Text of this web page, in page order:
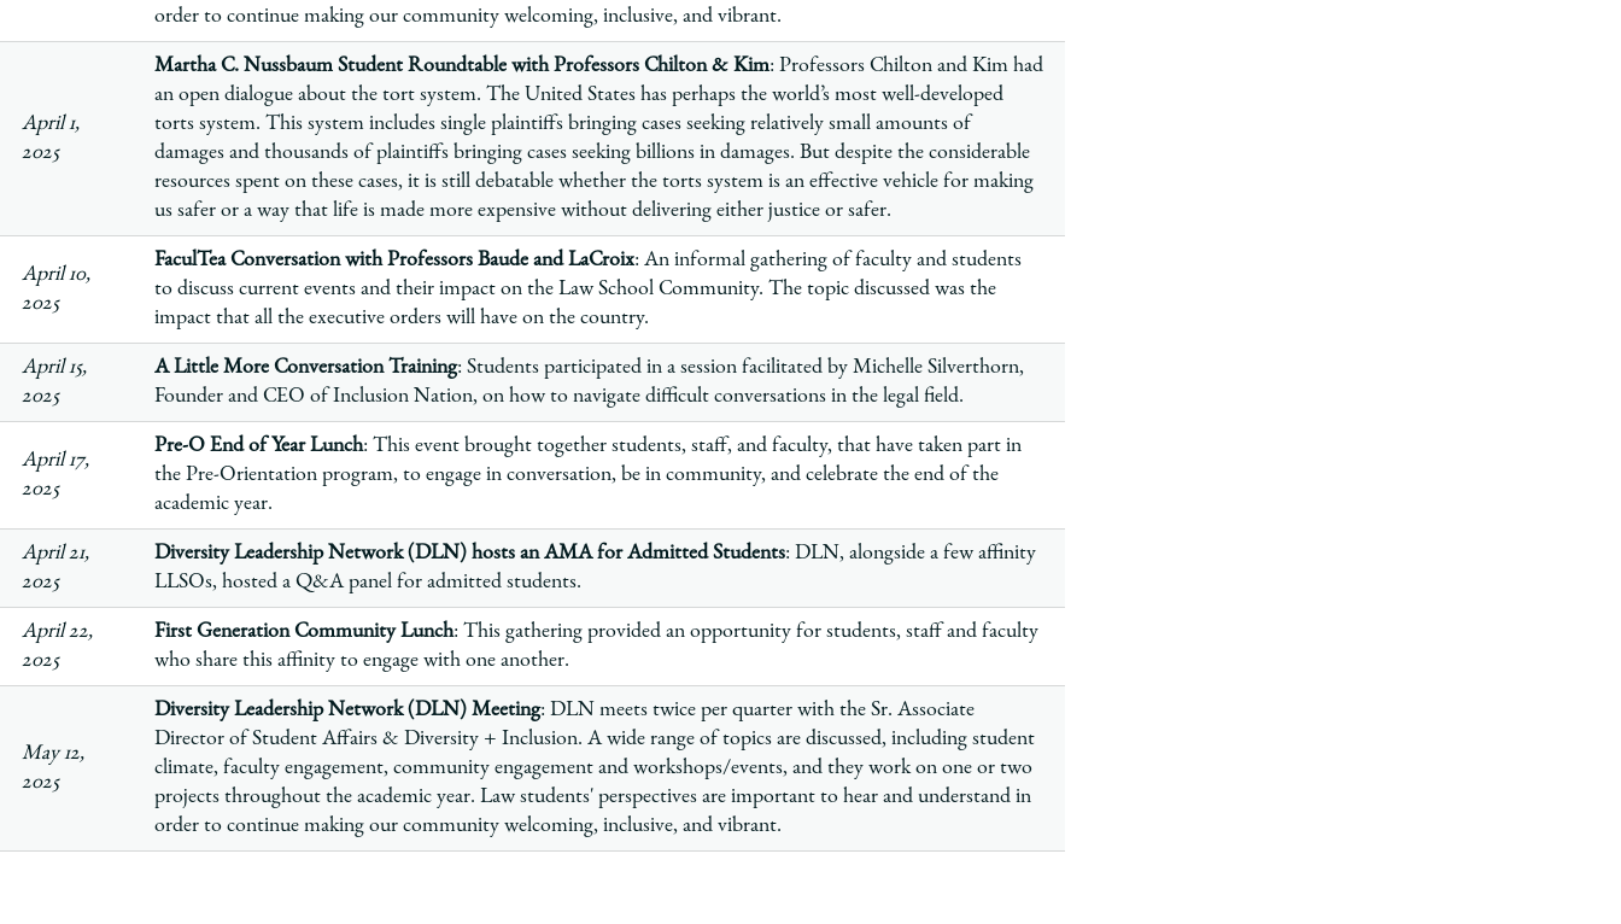
order to continue making our community welcoming, inclusive, and vibrant.
April 1,
2025
Martha C. Nussbaum Student Roundtable with Professors Chilton & Kim: Professors Chilton and Kim had
an open dialogue about the tort system. The United States has perhaps the world’s most well-developed
torts system. This system includes single plaintiffs bringing cases seeking relatively small amounts of
damages and thousands of plaintiffs bringing cases seeking billions in damages. But despite the considerable
resources spent on these cases, it is still debatable whether the torts system is an effective vehicle for making
us safer or a way that life is made more expensive without delivering either justice or safer.
April 10,
2025
FaculTea Conversation with Professors Baude and LaCroix: An informal gathering of faculty and students
to discuss current events and their impact on the Law School Community. The topic discussed was the
impact that all the executive orders will have on the country.
April 15,
2025
A Little More Conversation Training: Students participated in a session facilitated by Michelle Silverthorn,
Founder and CEO of Inclusion Nation, on how to navigate difficult conversations in the legal field.
April 17,
2025
Pre-O End of Year Lunch: This event brought together students, staff, and faculty, that have taken part in
the Pre-Orientation program, to engage in conversation, be in community, and celebrate the end of the
academic year.
April 21,
2025
Diversity Leadership Network (DLN) hosts an AMA for Admitted Students: DLN, alongside a few affinity
LLSOs, hosted a Q&A panel for admitted students.
April 22,
2025
First Generation Community Lunch: This gathering provided an opportunity for students, staff and faculty
who share this affinity to engage with one another.
May 12,
2025
Diversity Leadership Network (DLN) Meeting: DLN meets twice per quarter with the Sr. Associate
Director of Student Affairs & Diversity + Inclusion. A wide range of topics are discussed, including student
climate, faculty engagement, community engagement and workshops/events, and they work on one or two
projects throughout the academic year. Law students' perspectives are important to hear and understand in
order to continue making our community welcoming, inclusive, and vibrant.